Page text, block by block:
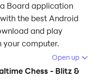
Board application
the best Android
and play
your computer.
clearly on a large
Open up
Chess - Blitz &